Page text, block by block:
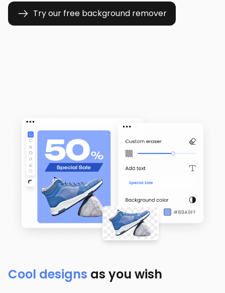
Try our free background remover
Cool designs as you wish